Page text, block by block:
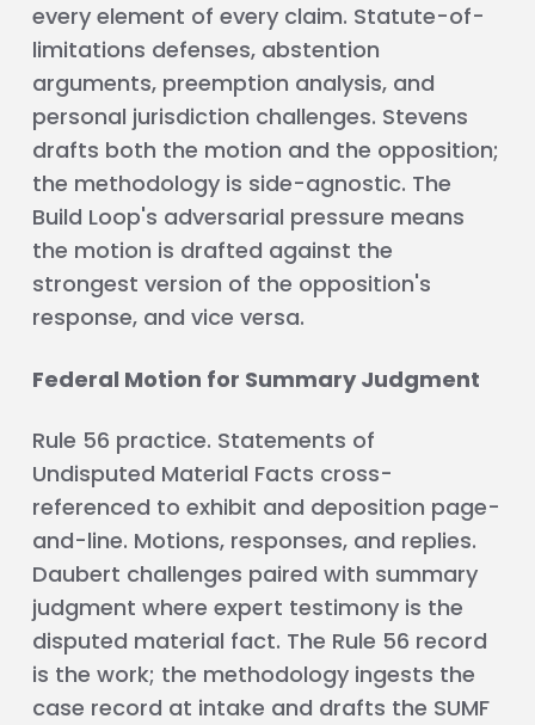
every element of every claim. Statute-of-
limitations defenses, abstention
arguments, preemption analysis, and
personal jurisdiction challenges. Stevens
drafts both the motion and the opposition;
the methodology is side-agnostic. The
Build Loop's adversarial pressure means
the motion is drafted against the
strongest version of the opposition's
response, and vice versa.
Federal Motion for Summary Judgment
Rule 56 practice. Statements of
Undisputed Material Facts cross-
referenced to exhibit and deposition page-
and-line. Motions, responses, and replies.
Daubert challenges paired with summary
judgment where expert testimony is the
disputed material fact. The Rule 56 record
is the work; the methodology ingests the
case record at intake and drafts the SUMF